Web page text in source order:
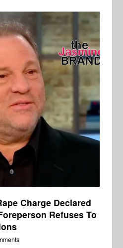
Charge Declared
Refuses To